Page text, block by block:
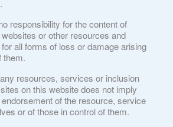
responsibility for the content of
or other resources and
all forms of loss or damage arising
them.
resources, services or inclusion
on this website does not imply
of the resource, service
or of those in control of them.